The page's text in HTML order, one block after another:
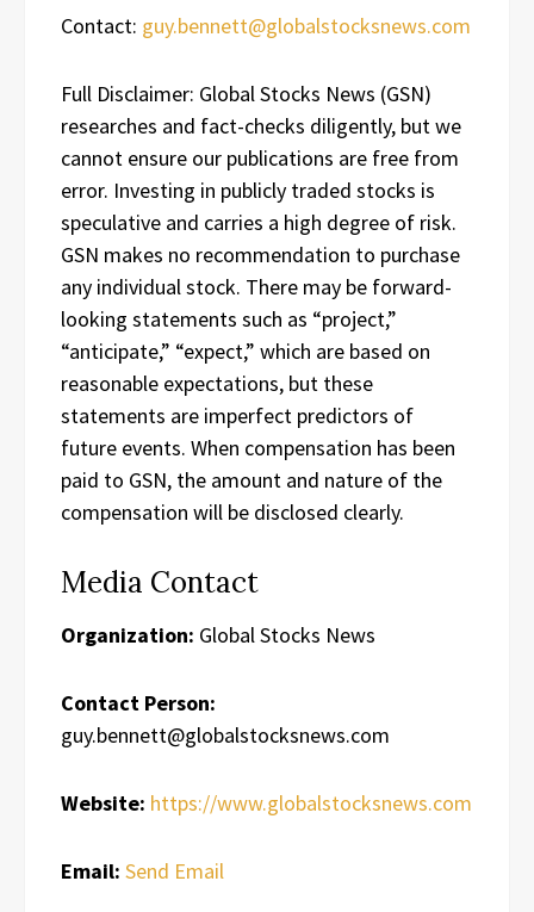
Contact: guy.bennett@globalstocksnews.com
Full Disclaimer: Global Stocks News (GSN)
researches and fact-checks diligently, but we
cannot ensure our publications are free from
error. Investing in publicly traded stocks is
speculative and carries a high degree of risk.
GSN makes no recommendation to purchase
any individual stock. There may be forward-
looking statements such as “project,”
“anticipate,” “expect,” which are based on
reasonable expectations, but these
statements are imperfect predictors of
future events. When compensation has been
paid to GSN, the amount and nature of the
compensation will be disclosed clearly.
Media Contact
Organization: Global Stocks News
Contact Person:
guy.bennett@globalstocksnews.com
Website: https://www.globalstocksnews.com
Email: Send Email